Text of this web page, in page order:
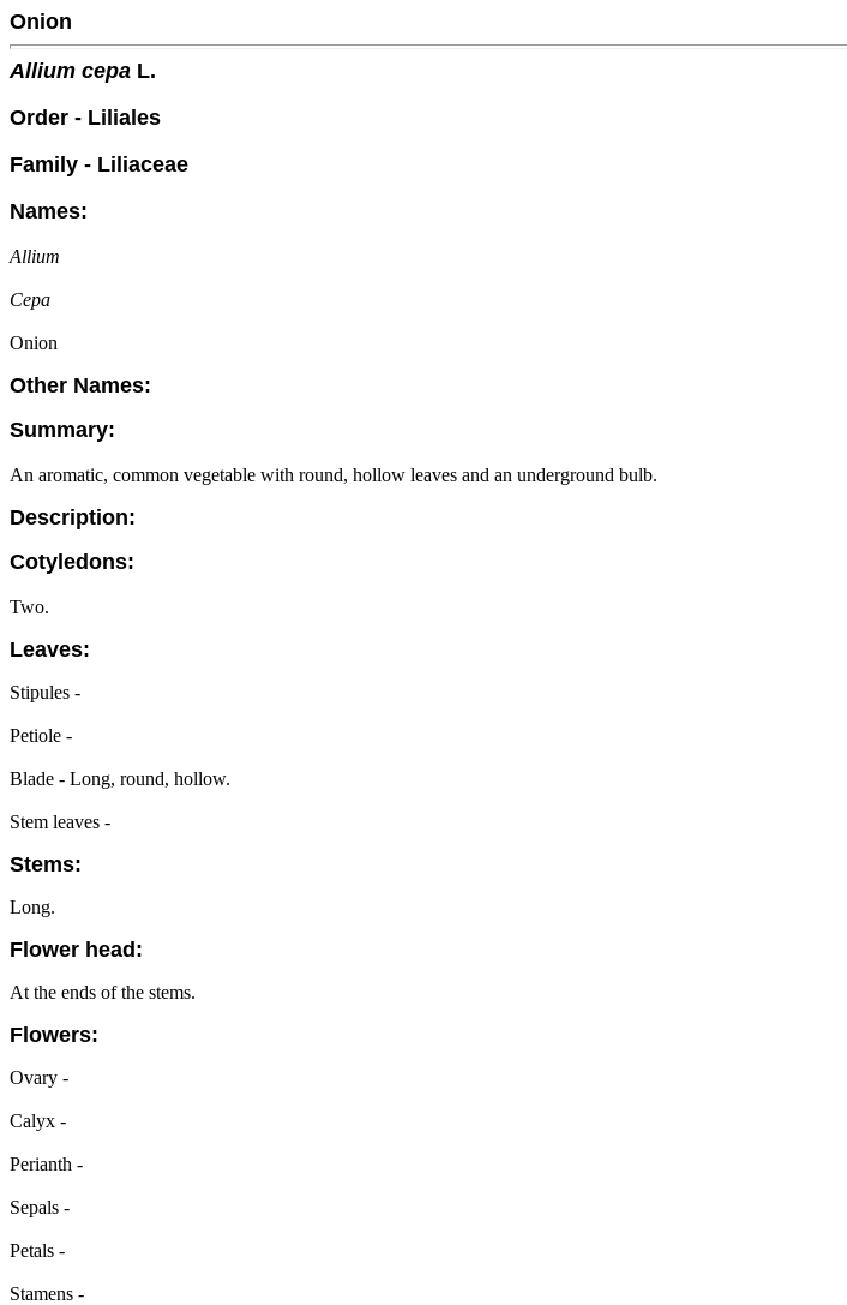
Onion
Allium cepa L.
Order - Liliales
Family - Liliaceae
Names:
Allium
Cepa
Onion
Other Names:
Summary:
An aromatic, common vegetable with round, hollow leaves and an underground bulb.
Description:
Cotyledons:
Two.
Leaves:
Stipules -
Petiole -
Blade - Long, round, hollow.
Stem leaves -
Stems:
Long.
Flower head:
At the ends of the stems.
Flowers:
Ovary -
Calyx -
Perianth -
Sepals -
Petals -
Stamens -